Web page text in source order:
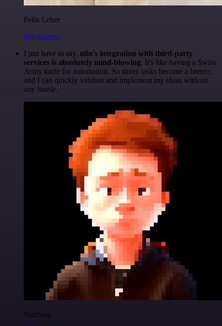
Felix Leber
@felixleber
I just have to say, n8n's integration with third-party
services is absolutely mind-blowing. It's like having a Swiss
Army knife for automation. So many tasks become a breeze,
and I can quickly validate and implement my ideas without
any hassle.
Nanbing